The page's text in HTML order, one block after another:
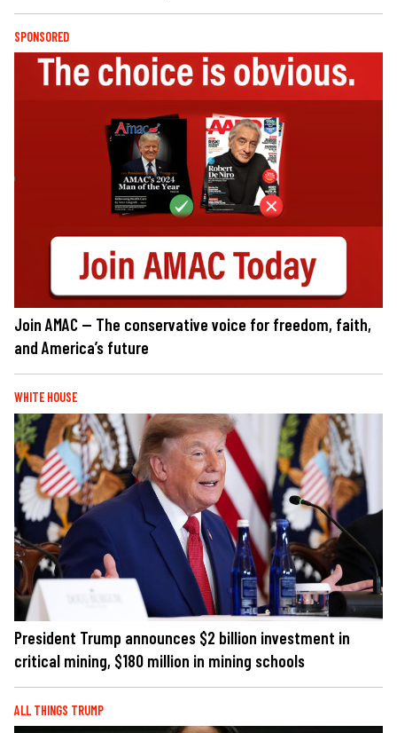
SPONSORED
Join AMAC — The conservative voice for freedom, faith,
and America’s future
WHITE HOUSE
President Trump announces $2 billion investment in
critical mining, $180 million in mining schools
ALL THINGS TRUMP